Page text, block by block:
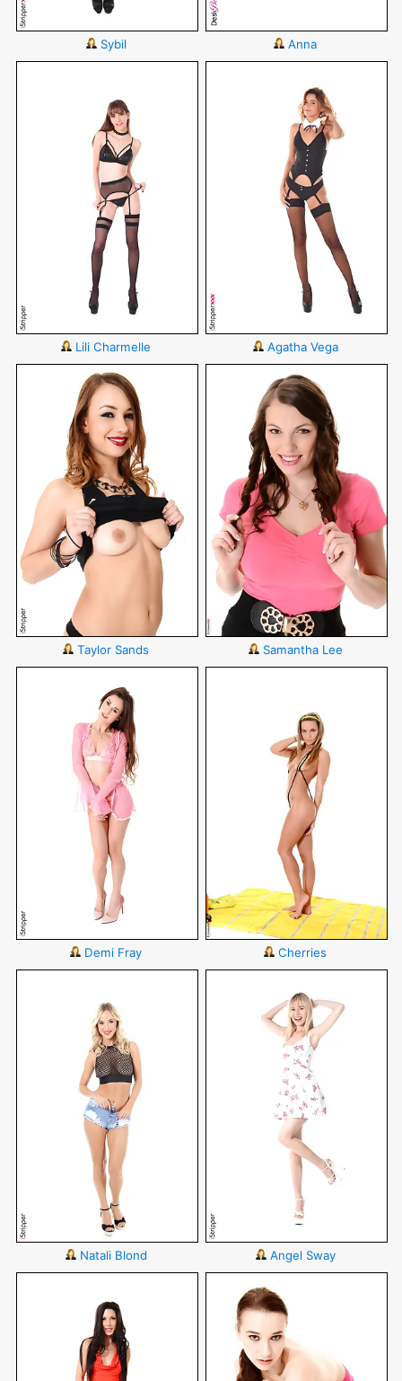
Sybil Anna
Lili Charmelle Agatha Vega
Taylor Sands Samantha Lee
Demi Fray Cherries
Natali Blond Angel Sway